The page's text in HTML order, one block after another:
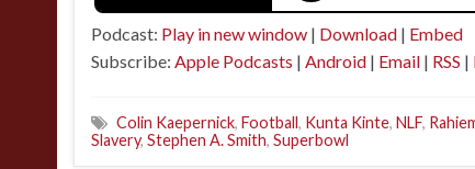
Podcast: Play in new window | Download | Embed
Subscribe: Apple Podcasts | Android | Email | RSS |
Colin Kaepernick, Football, Kunta Kinte, NLF,
Slavery, Stephen A. Smith, Superbowl